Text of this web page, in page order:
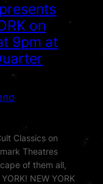
on
9pm at
Classics on
Theatres
of them all,
NEW YORK